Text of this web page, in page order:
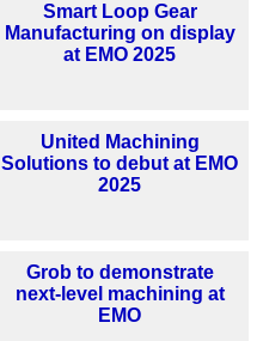
Smart Loop Gear
Manufacturing on display
at EMO 2025
United Machining
Solutions to debut at EMO
2025
Grob to demonstrate
next-level machining at
EMO